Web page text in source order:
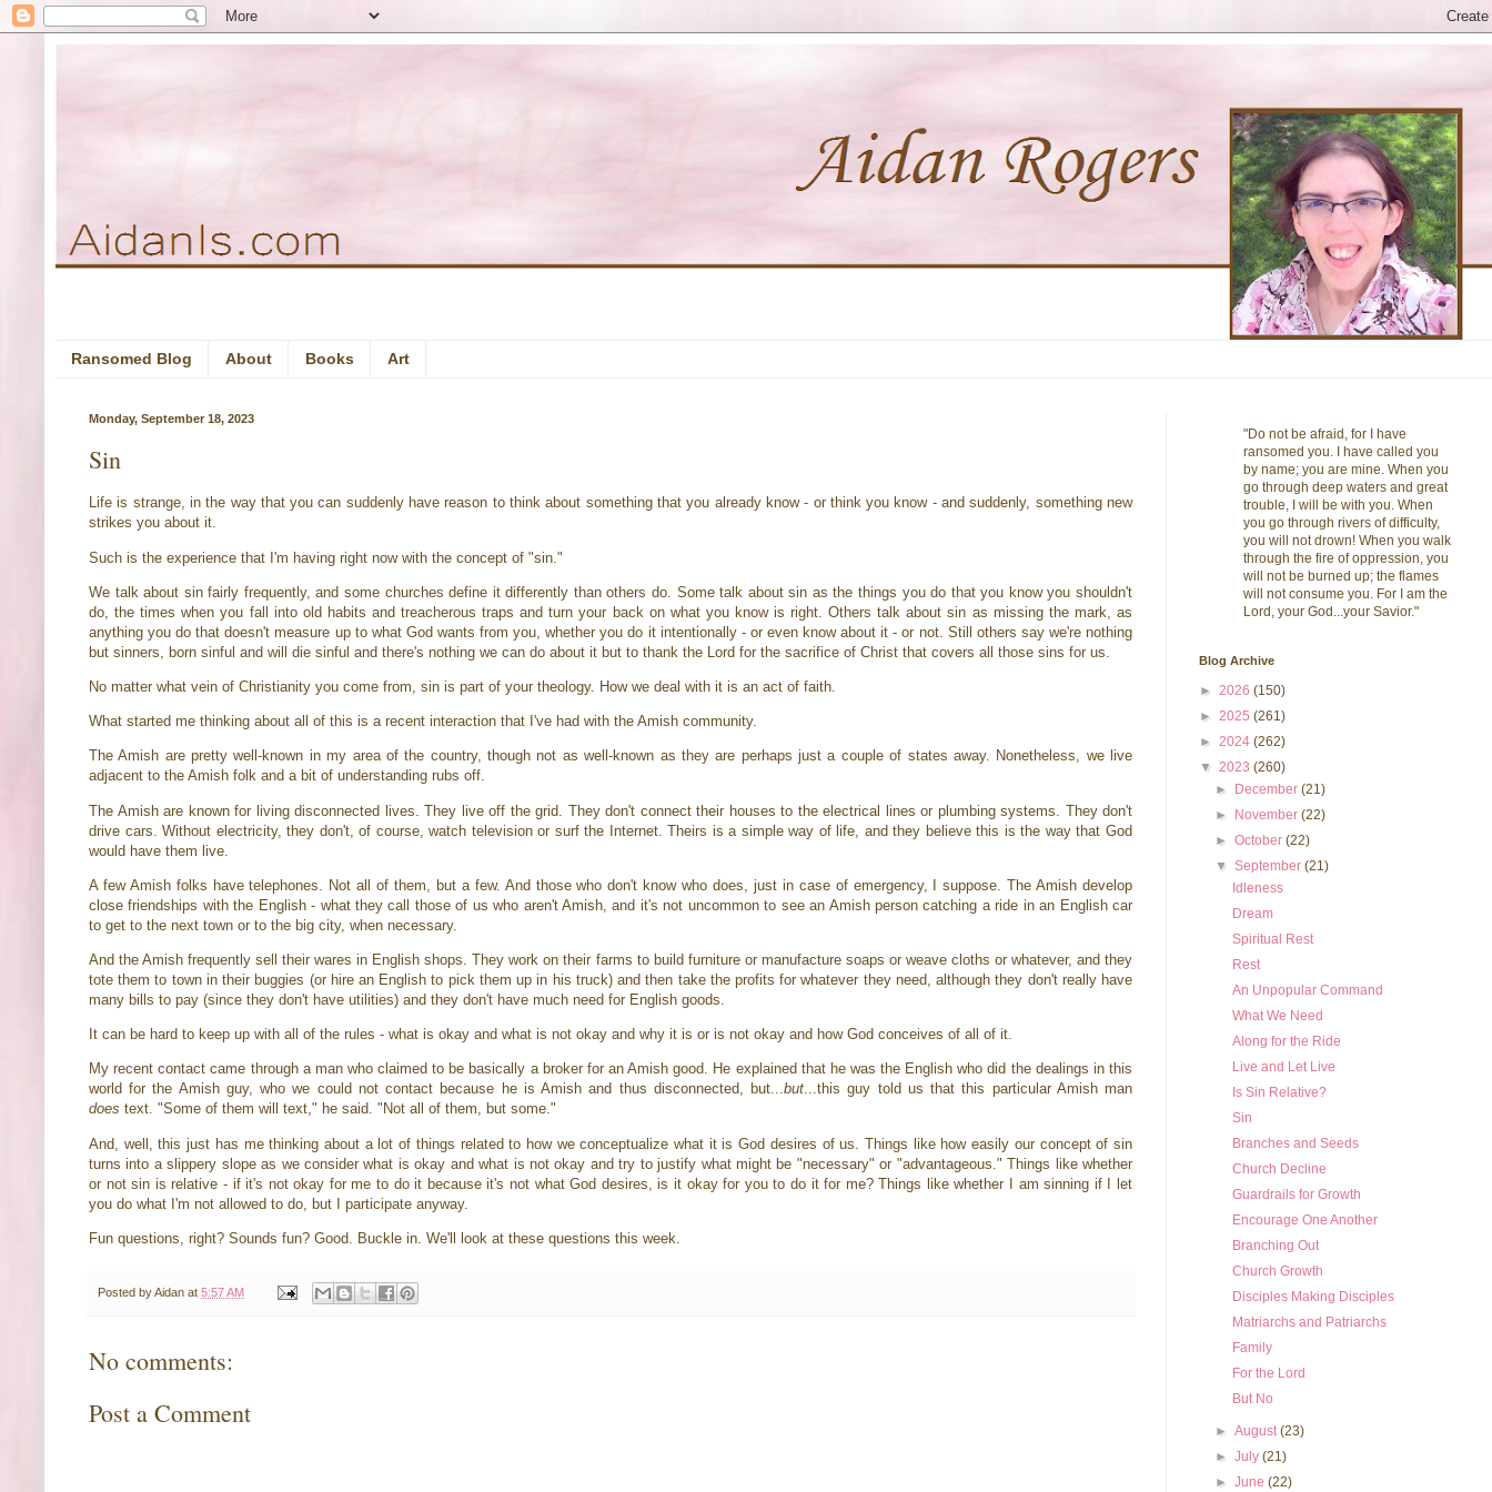
Ransomed Blog About Books Art
Monday, September 18, 2023
Sin
Life is strange, in the way that you can suddenly have reason to think about something that you already know - or think you know - and suddenly, something new
strikes you about it.
Such is the experience that I'm having right now with the concept of "sin."
We talk about sin fairly frequently, and some churches define it differently than others do. Some talk about sin as the things you do that you know you shouldn't
do, the times when you fall into old habits and treacherous traps and turn your back on what you know is right. Others talk about sin as missing the mark, as
anything you do that doesn't measure up to what God wants from you, whether you do it intentionally - or even know about it - or not. Still others say we're nothing
but sinners, born sinful and will die sinful and there's nothing we can do about it but to thank the Lord for the sacrifice of Christ that covers all those sins for us.
No matter what vein of Christianity you come from, sin is part of your theology. How we deal with it is an act of faith.
What started me thinking about all of this is a recent interaction that I've had with the Amish community.
The Amish are pretty well-known in my area of the country, though not as well-known as they are perhaps just a couple of states away. Nonetheless, we live
adjacent to the Amish folk and a bit of understanding rubs off.
The Amish are known for living disconnected lives. They live off the grid. They don't connect their houses to the electrical lines or plumbing systems. They don't
drive cars. Without electricity, they don't, of course, watch television or surf the Internet. Theirs is a simple way of life, and they believe this is the way that God
would have them live.
A few Amish folks have telephones. Not all of them, but a few. And those who don't know who does, just in case of emergency, I suppose. The Amish develop
close friendships with the English - what they call those of us who aren't Amish, and it's not uncommon to see an Amish person catching a ride in an English car
to get to the next town or to the big city, when necessary.
And the Amish frequently sell their wares in English shops. They work on their farms to build furniture or manufacture soaps or weave cloths or whatever, and they
tote them to town in their buggies (or hire an English to pick them up in his truck) and then take the profits for whatever they need, although they don't really have
many bills to pay (since they don't have utilities) and they don't have much need for English goods.
It can be hard to keep up with all of the rules - what is okay and what is not okay and why it is or is not okay and how God conceives of all of it.
My recent contact came through a man who claimed to be basically a broker for an Amish good. He explained that he was the English who did the dealings in this
world for the Amish guy, who we could not contact because he is Amish and thus disconnected, but...but...this guy told us that this particular Amish man
does text. "Some of them will text," he said. "Not all of them, but some."
And, well, this just has me thinking about a lot of things related to how we conceptualize what it is God desires of us. Things like how easily our concept of sin
turns into a slippery slope as we consider what is okay and what is not okay and try to justify what might be "necessary" or "advantageous." Things like whether
or not sin is relative - if it's not okay for me to do it because it's not what God desires, is it okay for you to do it for me? Things like whether I am sinning if I let
you do what I'm not allowed to do, but I participate anyway.
Fun questions, right? Sounds fun? Good. Buckle in. We'll look at these questions this week.
Posted byAidan at 5:57 AM
No comments:
Post a Comment
"Do not be afraid, for I have
ransomed you. I have called you
by name; you are mine. When you
go through deep waters and great
trouble, I will be with you. When
you go through rivers of difficulty,
you will not drown! When you walk
through the fire of oppression, you
will not be burned up; the flames
will not consume you. For I am the
Lord, your God...your Savior."
Blog Archive
► 2026 (150)
► 2025 (261)
► 2024 (262)
▼ 2023 (260)
► December(21)
► November(22)
►October(22)
▼September(21)
Idleness
Dream
Spiritual Rest
Rest
An Unpopular Command
What We Need
Along for the Ride
Live and Let Live
Is Sin Relative?
Sin
Branches and Seeds
Church Decline
Guardrails for Growth
Encourage One Another
Branching Out
Church Growth
Disciples Making Disciples
Matriarchs and Patriarchs
Family
For the Lord
But No
►August(23)
►July(21)
►June(22)